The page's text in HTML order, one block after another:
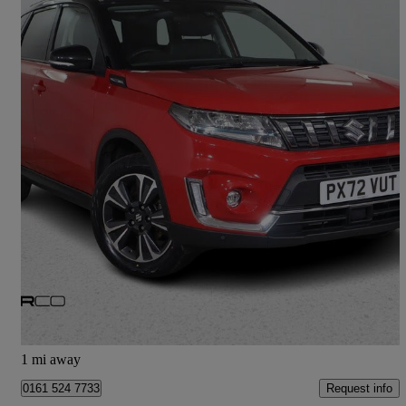
2022 Suzuki Vitara
1.5 Hybrid Sz5 Allgrip 5dr Ags18,814 miles
Fair Deal
1 mi away
0161 524 7733 Request info